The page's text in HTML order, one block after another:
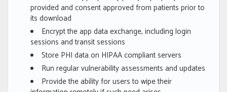
provided and consent approved from patients prior to
its download
Encrypt the app data exchange, including login
sessions and transit sessions
Store PHI data on HIPAA compliant servers
Run regular vulnerability assessments and updates
Provide the ability for users to wipe their